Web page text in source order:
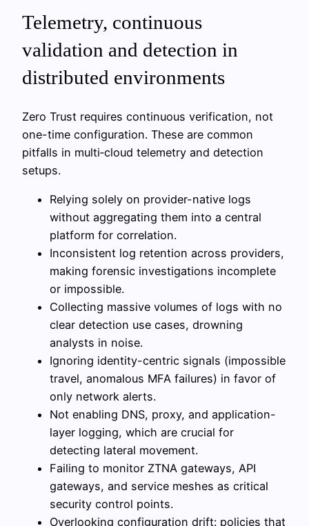
Telemetry, continuous
validation and detection in
distributed environments
Zero Trust requires continuous verification, not
one-time configuration. These are common
pitfalls in multi‑cloud telemetry and detection
setups.
Relying solely on provider-native logs
without aggregating them into a central
platform for correlation.
Inconsistent log retention across providers,
making forensic investigations incomplete
or impossible.
Collecting massive volumes of logs with no
clear detection use cases, drowning
analysts in noise.
Ignoring identity-centric signals (impossible
travel, anomalous MFA failures) in favor of
only network alerts.
Not enabling DNS, proxy, and application-
layer logging, which are crucial for
detecting lateral movement.
Failing to monitor ZTNA gateways, API
gateways, and service meshes as critical
security control points.
Overlooking configuration drift: policies that